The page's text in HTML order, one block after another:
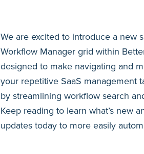
We are excited to introduce a new
Workflow Manager grid within
designed to make navigating and
your repetitive SaaS management
by streamlining workflow search
Keep reading to learn what’s new
updates today to more easily